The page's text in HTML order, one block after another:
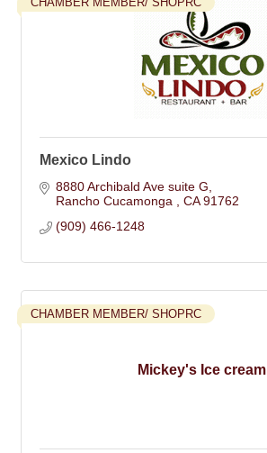
Mexico Lindo
8880 Archibald Ave suite G
Rancho Cucamonga
CA 91762
(909) 466-1248
Mickey's Ice cream
CHAMBER MEMBER/ SHOPRC